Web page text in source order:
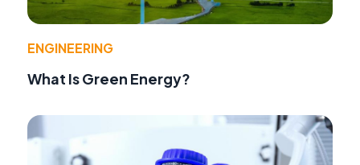
ENGINEERING
What Is Green Energy?